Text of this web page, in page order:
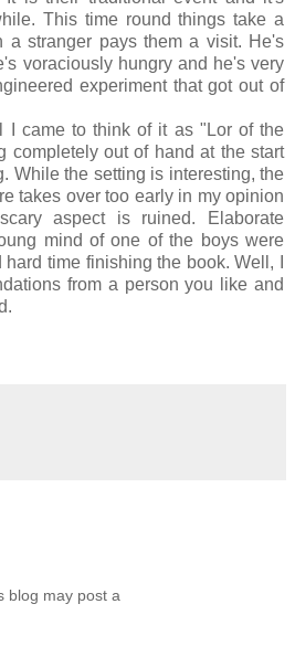
This time round things take a
a stranger pays them a visit. He's
voraciously hungry and he's very
experiment that got out of
I came to think of it as "Lor of the
completely out of hand at the start
While the setting is interesting, the
takes over too early in my opinion
aspect is ruined. Elaborate
mind of one of the boys were
time finishing the book. Well, I
from a person you like and
blog may post a